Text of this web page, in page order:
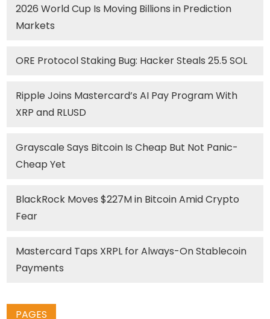
2026 World Cup Is Moving Billions in Prediction
Markets
ORE Protocol Staking Bug: Hacker Steals 25.5 SOL
Ripple Joins Mastercard’s AI Pay Program With
XRP and RLUSD
Grayscale Says Bitcoin Is Cheap But Not Panic-
Cheap Yet
BlackRock Moves $227M in Bitcoin Amid Crypto
Fear
Mastercard Taps XRPL for Always-On Stablecoin
Payments
PAGES